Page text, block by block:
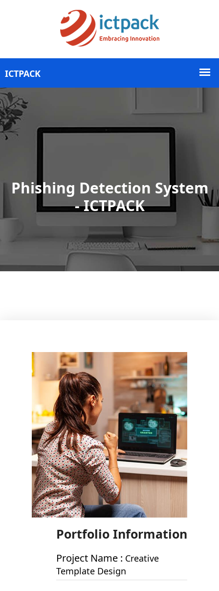
Phishing Detection System
- ICTPACK
Portfolio Information
Project Name : Creative
Template Design